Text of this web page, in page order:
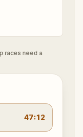
races need a
47:12